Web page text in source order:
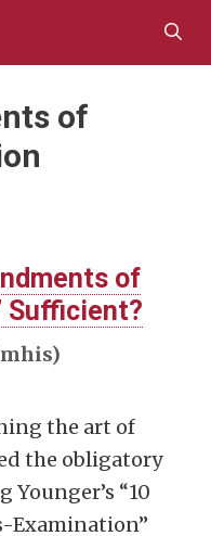
of
of
Sufficient?
the art of
the obligatory
“10
Examination”